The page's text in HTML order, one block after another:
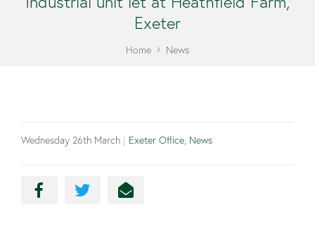
Exeter
Home News
Wednesday 26th March | Exeter Office, News